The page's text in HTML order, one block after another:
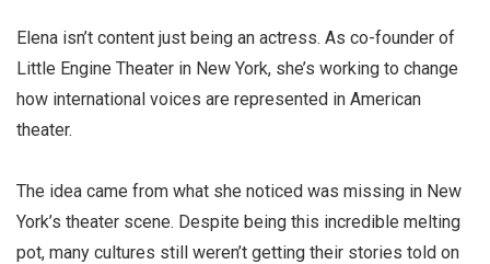
Elena isn’t content just being an actress. As co-founder of
Little Engine Theater in New York, she’s working to change
how international voices are represented in American
theater.
The idea came from what she noticed was missing in New
York’s theater scene. Despite being this incredible melting
pot, many cultures still weren’t getting their stories told on